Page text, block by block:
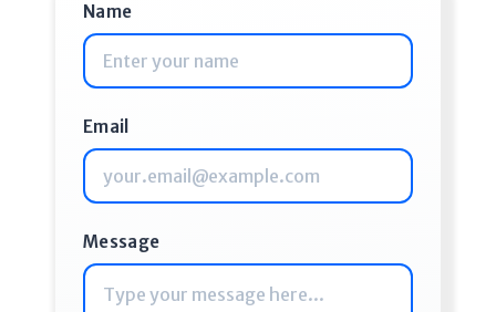
Name
Email
Message